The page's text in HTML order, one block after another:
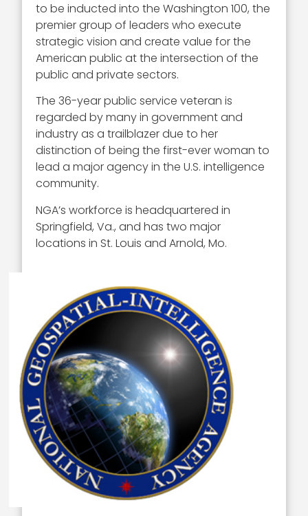
to be inducted into the Washington 100, the
premier group of leaders who execute
strategic vision and create value for the
American public at the intersection of the
public and private sectors.
The 36-year public service veteran is
regarded by many in government and
industry as a trailblazer due to her
distinction of being the first-ever woman to
lead a major agency in the U.S. intelligence
community.
NGA’s workforce is headquartered in
Springfield, Va., and has two major
locations in St. Louis and Arnold, Mo.